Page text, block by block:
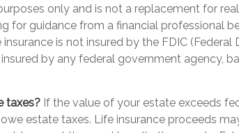
only and is not a replacement for
for guidance from a financial professional
is not insured by the FDIC (Federal
by any federal government agency,
taxes? If the value of your estate exceeds
estate taxes. Life insurance proceeds